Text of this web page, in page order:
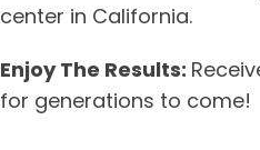
center in California.
Enjoy The Results:
for generations to come!